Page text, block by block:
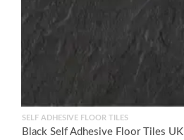
SELF ADHESIVE FLOOR TILES
Black Self Adhesive Floor Tiles UK